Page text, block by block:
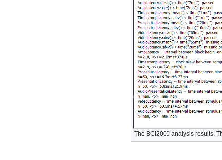
The BCI2000 analysis results.